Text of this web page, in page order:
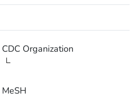
CDC Organization
MeSH